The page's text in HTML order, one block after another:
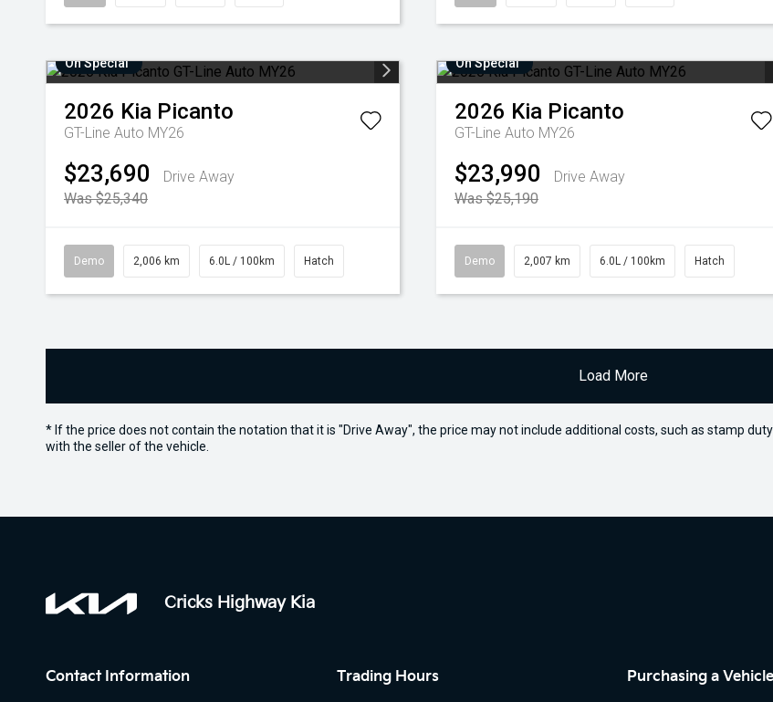
On Special
2026 Kia Picanto
GT-Line Auto MY26
$23,690
Drive Away
Was $25,340
Demo 2,006 km 6.0L / 100km Hatch
On Special
2026 Kia Picanto
GT-Line Auto MY26
$23,990
Drive Away
Was $25,190
Demo 2,007 km 6.0L / 100km Hatch
Load More
* If the price does not contain the notation that it is "Drive Away", the price may not include additional costs, such as stamp
with the seller of the vehicle.
Cricks Highway Kia
Contact Information Trading Hours Purchasing a Vehicle